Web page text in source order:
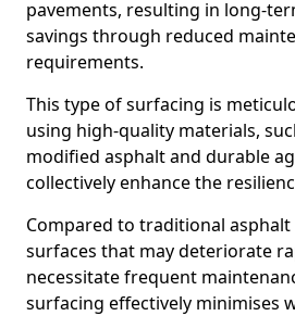
pavements, resulting in long-
savings through reduced
requirements.
This type of surfacing is
using high-quality materials,
modified asphalt and durable
collectively enhance the
Compared to traditional
surfaces that may deteriorate
necessitate frequent
surfacing effectively minimises